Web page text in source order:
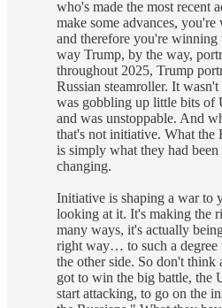
who's made the most recent
make some advances,
and therefore you're winning
way Trump, by the way,
throughout 2025, Trump
Russian steamroller. It
was gobbling up little bits of
and was unstoppable. And
that's not initiative. What the
is simply what they had
changing.
Initiative is shaping a war to
looking at it. It's making the
many ways, it's actually
right way… to such a degree
the other side. So don't think
got to win the big battle, the
start attacking, to go on the